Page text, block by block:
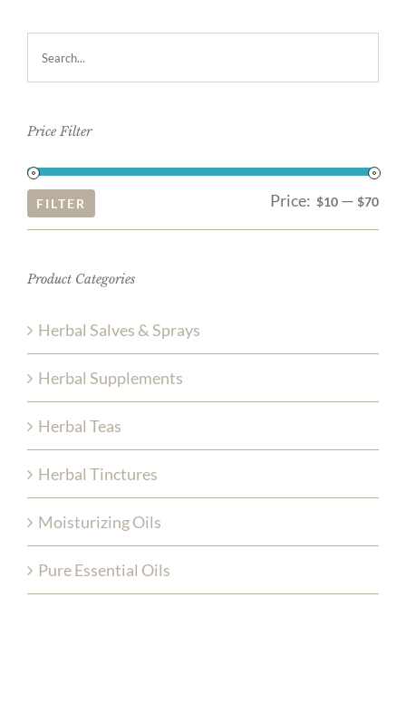
Price Filter
Min
FILTER Price: $10 — $70
Product Categories
Herbal Salves & Sprays
Herbal Supplements
Herbal Teas
Herbal Tinctures
Moisturizing Oils
Pure Essential Oils